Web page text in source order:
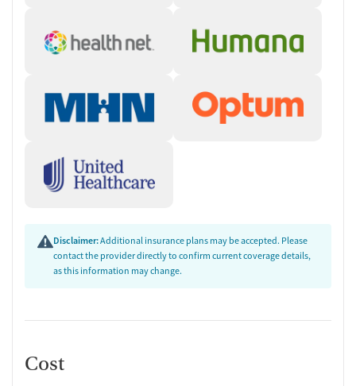
Disclaimer:Additional insurance plans may be accepted. Please
contact the provider directly to confirm current coverage details,
as this information may change.
Cost